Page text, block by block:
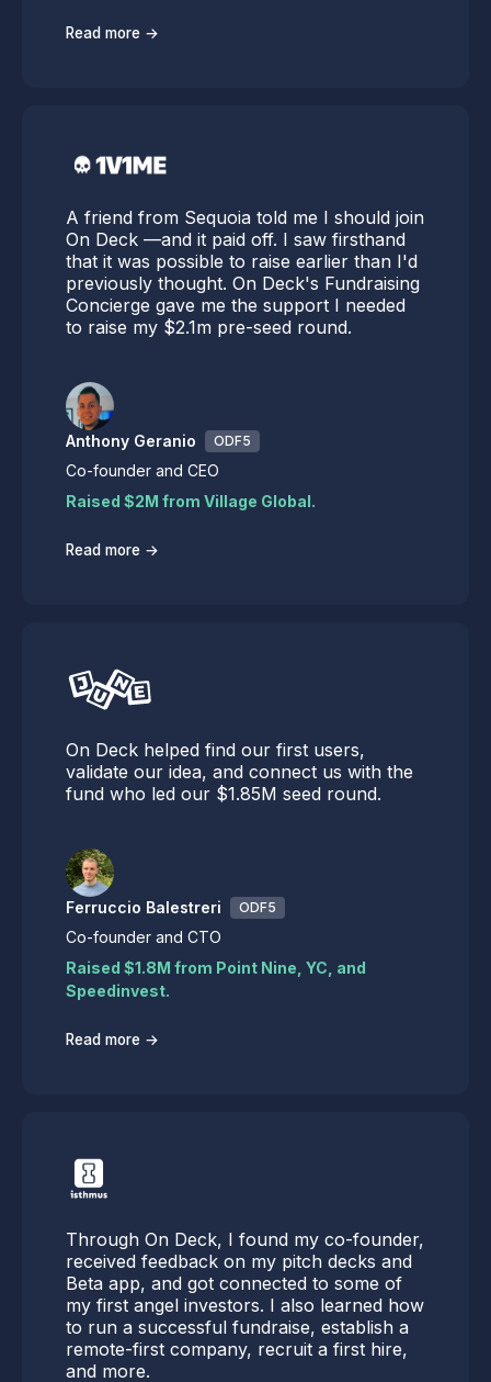
Read more →
A friend from Sequoia told me I should join
On Deck —and it paid off. I saw firsthand
that it was possible to raise earlier than I'd
previously thought. On Deck's Fundraising
Concierge gave me the support I needed
to raise my $2.1m pre-seed round.
Anthony Geranio ODF5
Co-founder and CEO
Raised $2M from Village Global.
Read more →
On Deck helped find our first users,
validate our idea, and connect us with the
fund who led our $1.85M seed round.
Ferruccio Balestreri ODF5
Co-founder and CTO
Raised $1.8M from Point Nine, YC, and
Speedinvest.
Read more →
Through On Deck, I found my co-founder,
received feedback on my pitch decks and
Beta app, and got connected to some of
my first angel investors. I also learned how
to run a successful fundraise, establish a
remote-first company, recruit a first hire,
and more.